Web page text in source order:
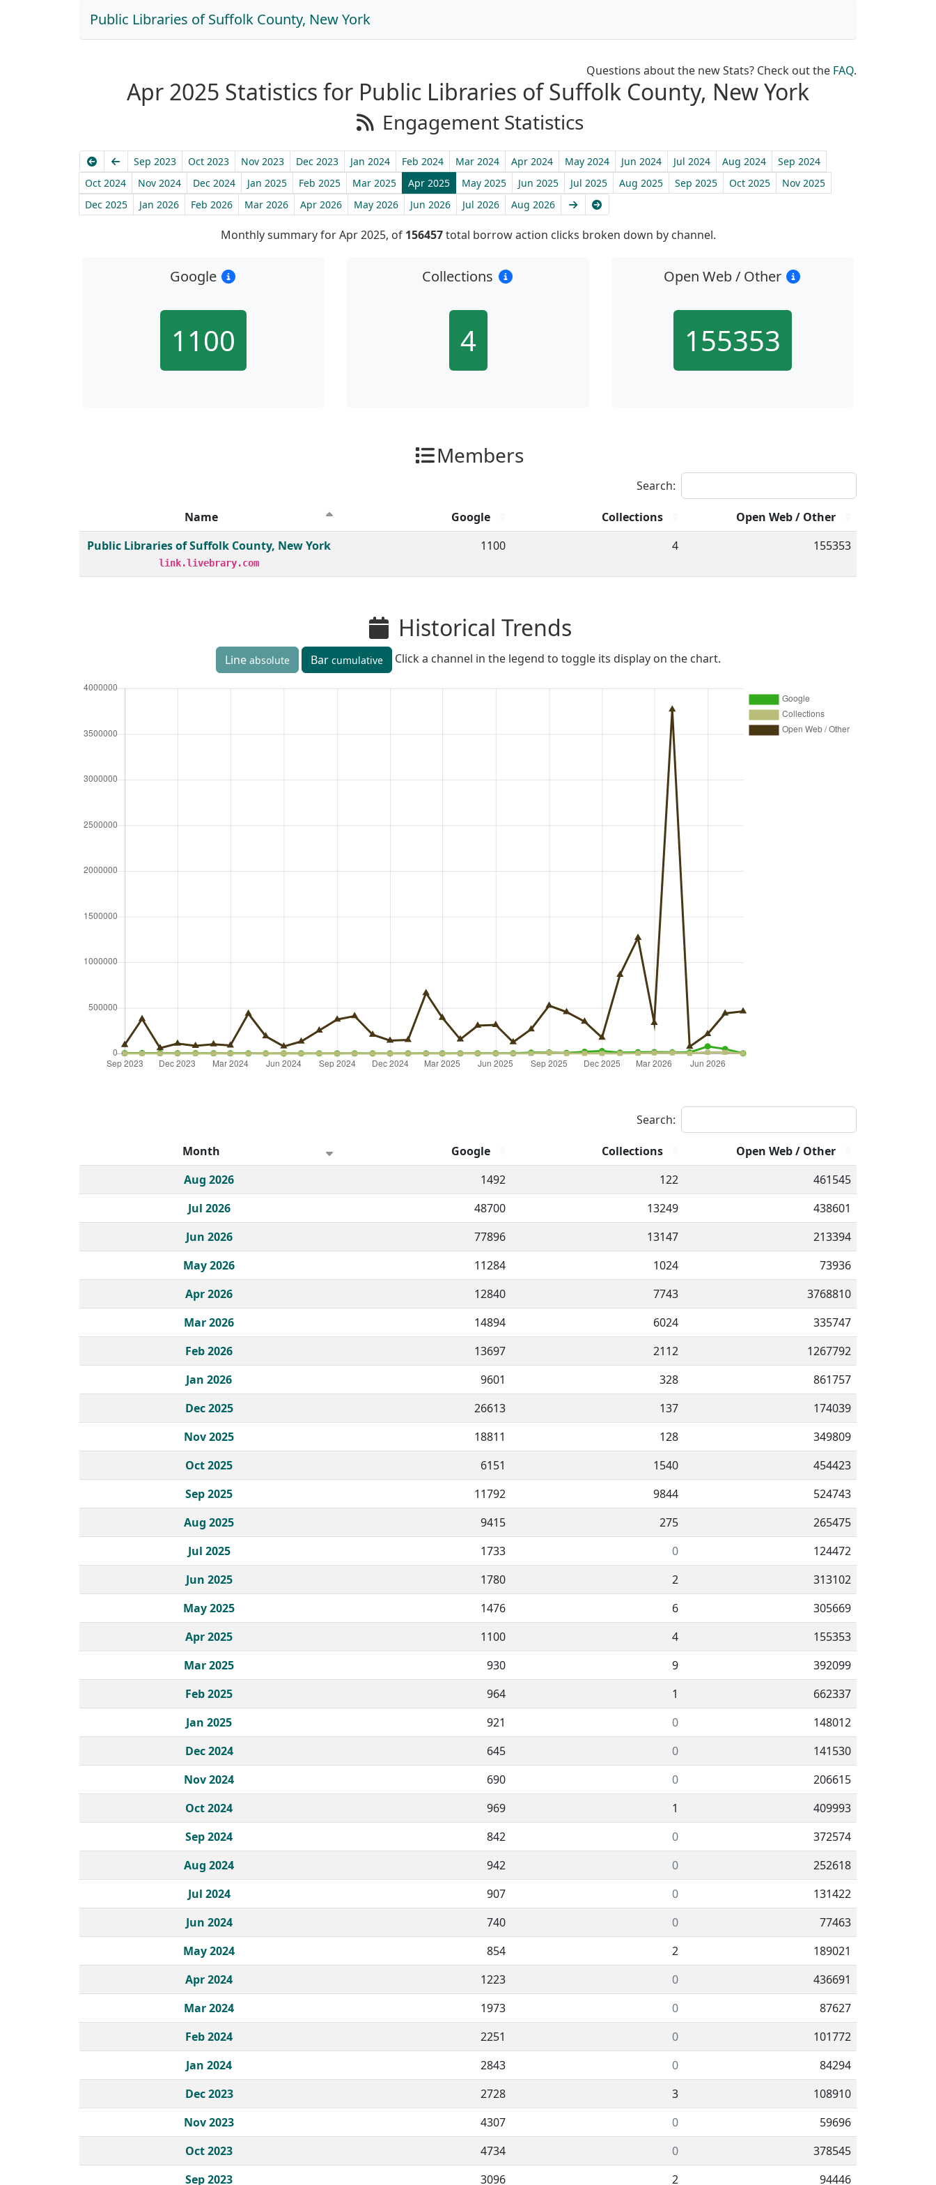
Public Libraries of Suffolk County, New York
Questions about the new Stats? Check out the FAQ.
Apr 2025 Statistics for Public Libraries of Suffolk County, New York
Engagement Statistics
EarliestPrevious
Sep 2023 Oct 2023 Nov 2023 Dec 2023 Jan 2024 Feb 2024 Mar 2024 Apr 2024 May 2024 Jun 2024 Jul 2024 Aug 2024
Sep 2024
Oct 2024
Nov 2024 Dec 2024 Jan 2025 Feb 2025 Mar 2025 Apr 2025 May 2025 Jun 2025 Jul 2025 Aug 2025 Sep 2025 Oct 2025
Nov 2025
Dec 2025
Jan 2026 Feb 2026 Mar 2026 Apr 2026 May 2026 Jun 2026 Jul 2026 Aug 2026 Next
Monthly summary for Apr 2025, of 156457total borrow action clicks broken down by channel.
Google
1100
Collections
4
Open Web / Other
155353
Members
Search:
Member institutions and monthly borrow action clicks by channel.
Name Google Collections
Open Web / Other
Public Libraries of Suffolk County, New York
link.livebrary.com
1100 4 155353
Historical Trends
Line absolute Bar cumulative Click a channel in the legend to toggle its display on the chart.
Search:
Historical monthly borrow action clicks by channel.
Month Google Collections
Open Web / Other
Aug 2026
1492 122
461545
Jul 2026
48700 13249
438601
Jun 2026
77896 13147
213394
May 2026
11284 1024
73936
Apr 2026
12840 7743
3768810
Mar 2026
14894 6024
335747
Feb 2026
13697 2112
1267792
Jan 2026
9601 328
861757
Dec 2025
26613 137
174039
Nov 2025
18811 128
349809
Oct 2025
6151 1540
454423
Sep 2025
11792 9844
524743
Aug 2025
9415 275
265475
Jul 2025
1733 0
124472
Jun 2025
1780 2
313102
May 2025
1476 6
305669
Apr 2025
1100 4
155353
Mar 2025
930 9
392099
Feb 2025
964 1
662337
Jan 2025
921 0
148012
Dec 2024
645 0
141530
Nov 2024
690 0
206615
Oct 2024
969 1
409993
Sep 2024
842 0
372574
Aug 2024
942 0
252618
Jul 2024
907 0
131422
Jun 2024
740 0
77463
May 2024
854 2
189021
Apr 2024
1223 0
436691
Mar 2024
1973 0
87627
Feb 2024
2251 0
101772
Jan 2024
2843 0
84294
Dec 2023
2728 3
108910
Nov 2023
4307 0
59696
Oct 2023
4734 0
378545
Sep 2023
3096 2 94446